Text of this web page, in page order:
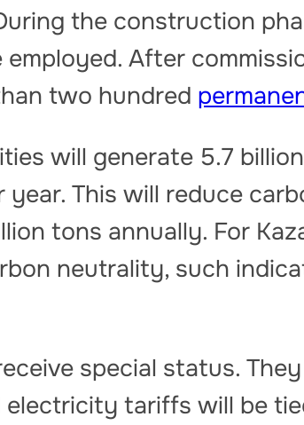
the construction
employed. After
two hundred
will generate 5.7
This will reduce
tons annually. For
neutrality, such
special status.
electricity tariffs will be